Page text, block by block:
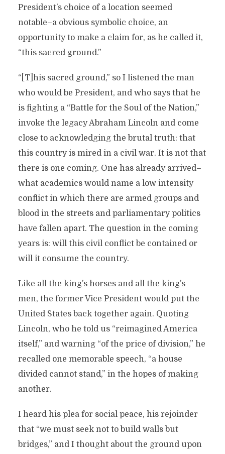
President’s choice of a location seemed
notable–a obvious symbolic choice, an
opportunity to make a claim for, as he called it,
“this sacred ground.”
“[T]his sacred ground,” so I listened the man
who would be President, and who says that he
is fighting a “Battle for the Soul of the Nation,”
invoke the legacy Abraham Lincoln and come
close to acknowledging the brutal truth: that
this country is mired in a civil war. It is not that
there is one coming. One has already arrived–
what academics would name a low intensity
conflict in which there are armed groups and
blood in the streets and parliamentary politics
have fallen apart. The question in the coming
years is: will this civil conflict be contained or
will it consume the country.
Like all the king’s horses and all the king’s
men, the former Vice President would put the
United States back together again. Quoting
Lincoln, who he told us “reimagined America
itself,” and warning “of the price of division,” he
recalled one memorable speech, “a house
divided cannot stand,” in the hopes of making
another.
I heard his plea for social peace, his rejoinder
that “we must seek not to build walls but
bridges,” and I thought about the ground upon